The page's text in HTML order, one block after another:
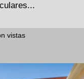
vistas